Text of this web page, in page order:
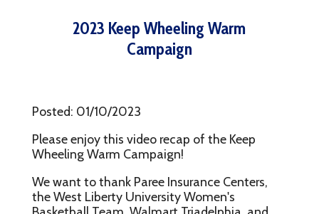
2023 Keep Wheeling Warm
Campaign
Posted: 01/10/2023
Please enjoy this video recap of the Keep
Wheeling Warm Campaign!
We want to thank Paree Insurance Centers,
the West Liberty University Women's